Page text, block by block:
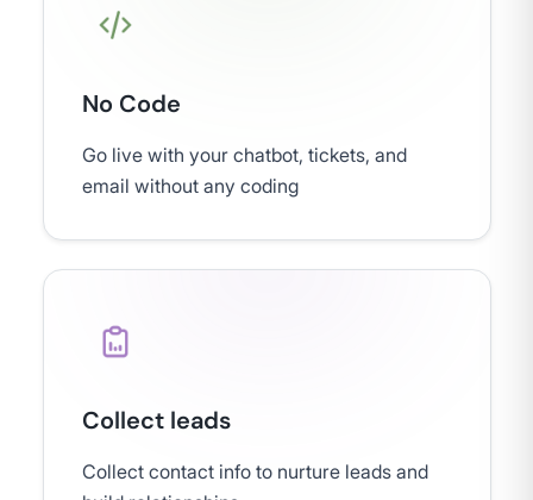
No Code
Go live with your chatbot, tickets, and
email without any coding
Collect leads
Collect contact info to nurture leads and